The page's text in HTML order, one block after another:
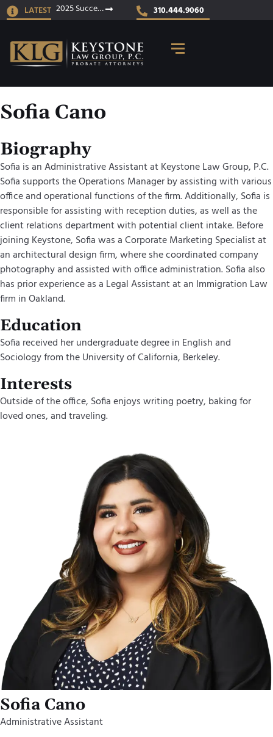
LATEST 2025 Success Stories 310.444.9060
Sofia Cano
Biography
Sofia is an Administrative Assistant at Keystone Law Group, P.C.
Sofia supports the Operations Manager by assisting with various
office and operational functions of the firm. Additionally, Sofia is
responsible for assisting with reception duties, as well as the
client relations department with potential client intake. Before
joining Keystone, Sofia was a Corporate Marketing Specialist at
an architectural design firm, where she coordinated company
photography and assisted with office administration. Sofia also
has prior experience as a Legal Assistant at an Immigration Law
firm in Oakland.
Education
Sofia received her undergraduate degree in English and
Sociology from the University of California, Berkeley.
Interests
Outside of the office, Sofia enjoys writing poetry, baking for
loved ones, and traveling.
Sofia Cano
Administrative Assistant